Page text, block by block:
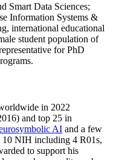
Smart Data Sciences;
Information Systems &
international educational
student population of
for PhD
in 2022
) and top 25 in
AI and a few
10 NIH including 4 R01s,
to support his